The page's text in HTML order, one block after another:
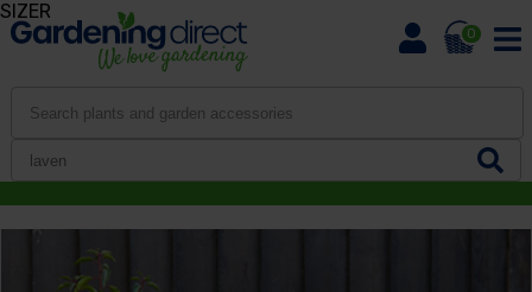
0
SIZER